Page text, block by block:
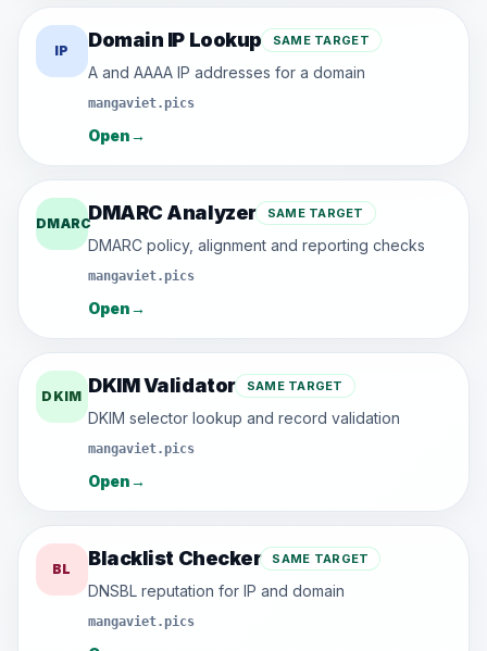
IP Domain IP Lookup SAME TARGET
A and AAAA IP addresses for a domain
mangaviet.pics
Open→
DMARCDMARC Analyzer SAME TARGET
DMARC policy, alignment and reporting checks
mangaviet.pics
Open→
DKIM DKIM Validator SAME TARGET
DKIM selector lookup and record validation
mangaviet.pics
Open→
BL Blacklist Checker SAME TARGET
DNSBL reputation for IP and domain
mangaviet.pics